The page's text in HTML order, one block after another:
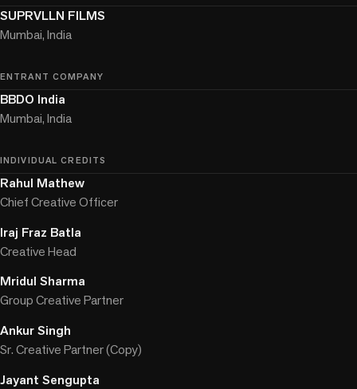
SUPRVLLN FILMS
Mumbai, India
ENTRANT COMPANY
BBDO India
Mumbai, India
INDIVIDUAL CREDITS
Rahul Mathew
Chief Creative Officer
Iraj Fraz Batla
Creative Head
Mridul Sharma
Group Creative Partner
Ankur Singh
Sr. Creative Partner (Copy)
Jayant Sengupta